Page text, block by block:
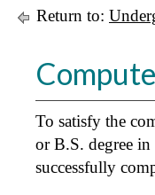
Return to:
To satisfy the
or B.S. degree
successfully